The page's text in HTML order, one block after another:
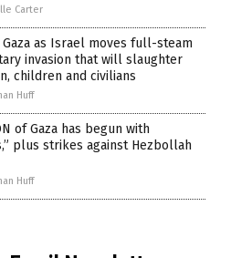
Carter
Gaza as Israel moves full-steam
invasion that will slaughter
children and civilians
Huff
of Gaza has begun with
plus strikes against Hezbollah
Huff